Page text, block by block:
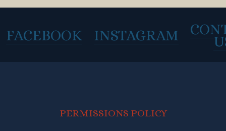
FACEBOOK INSTAGRAM
PERMISSIONS POLICY